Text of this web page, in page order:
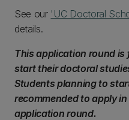
See our 'UC Doctoral
details.
This application round
start their doctoral
Students planning to
recommended to apply
application round.